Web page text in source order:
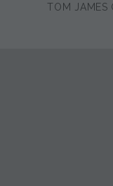
TOM JAMES